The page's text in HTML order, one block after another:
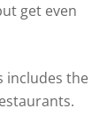
get even
includes the